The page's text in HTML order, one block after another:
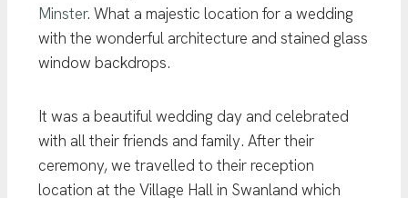
Minster. What a majestic location for a wedding
with the wonderful architecture and stained glass
window backdrops.
It was a beautiful wedding day and celebrated
with all their friends and family. After their
ceremony, we travelled to their reception
location at the Village Hall in Swanland which